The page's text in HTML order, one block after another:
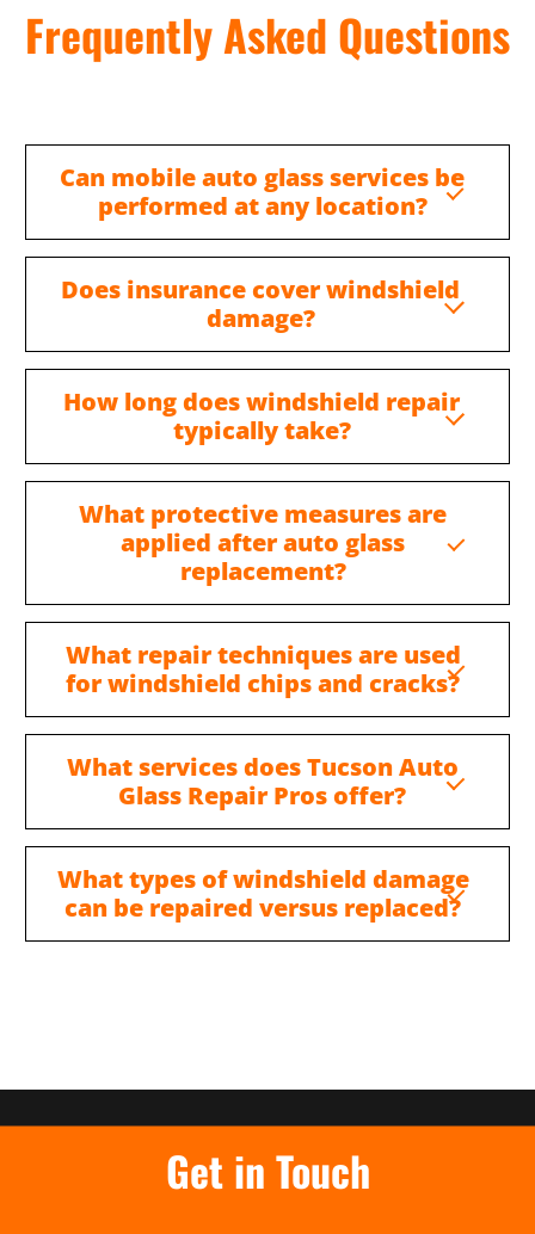
Frequently Asked Questions
Can mobile auto glass services be
performed at any location?
Does insurance cover windshield
damage?
How long does windshield repair
typically take?
What protective measures are
applied after auto glass
replacement?
What repair techniques are used
for windshield chips and cracks?
What services does Tucson Auto
Glass Repair Pros offer?
What types of windshield damage
can be repaired versus replaced?
Get in Touch